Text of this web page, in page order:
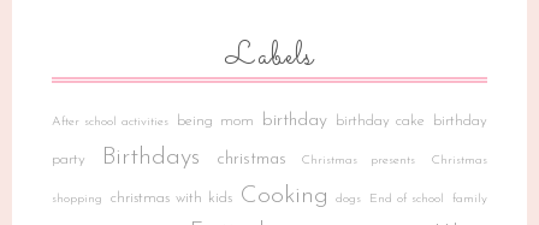
Labels
After school activities being mom birthday birthday cake birthday
party Birthdays christmas Christmas presents Christmas
shopping christmas with kids Cooking dogs End of school family